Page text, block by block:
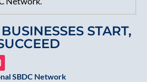
START,
SBDC Network